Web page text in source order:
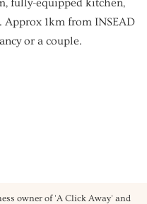
fully-equipped kitchen,
Approx 1km from INSEAD
or a couple.
owner of 'A Click Away' and